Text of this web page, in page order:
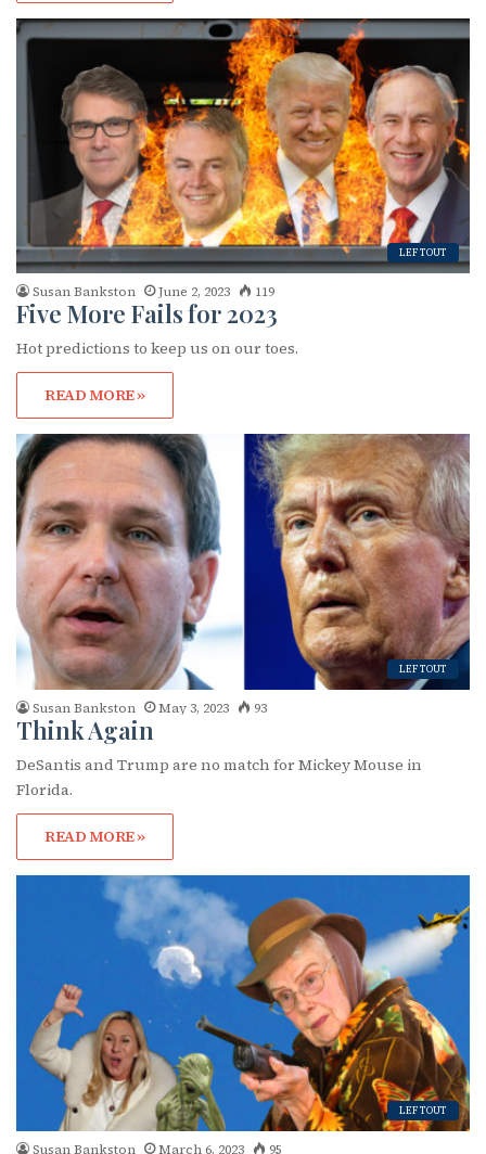
LEFTOUT
Susan Bankston June 2, 2023 119
Five More Fails for 2023
Hot predictions to keep us on our toes.
READ MORE »
LEFTOUT
Susan Bankston May 3, 2023 93
Think Again
DeSantis and Trump are no match for Mickey Mouse in
Florida.
READ MORE »
LEFTOUT
Susan Bankston March 6, 2023 95
Subscribe to OutSmart's
newsletter!
Get the latest LGBTQ Houston news, arts, and
events by signing up for OutSmart’s weekly
newsletters.
Email